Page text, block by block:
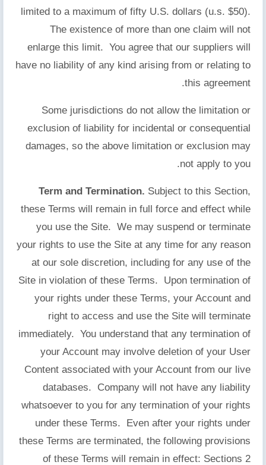
limited to a maximum of fifty U.S. dollars (u.s. $50).
The existence of more than one claim will not
enlarge this limit. You agree that our suppliers will
have no liability of any kind arising from or relating to
this agreement.
Some jurisdictions do not allow the limitation or
exclusion of liability for incidental or consequential
damages, so the above limitation or exclusion may
not apply to you.
Term and Termination. Subject to this Section,
these Terms will remain in full force and effect while
you use the Site. We may suspend or terminate
your rights to use the Site at any time for any reason
at our sole discretion, including for any use of the
Site in violation of these Terms. Upon termination of
your rights under these Terms, your Account and
right to access and use the Site will terminate
immediately. You understand that any termination of
your Account may involve deletion of your User
Content associated with your Account from our live
databases. Company will not have any liability
whatsoever to you for any termination of your rights
under these Terms. Even after your rights under
these Terms are terminated, the following provisions
of these Terms will remain in effect: Sections 2